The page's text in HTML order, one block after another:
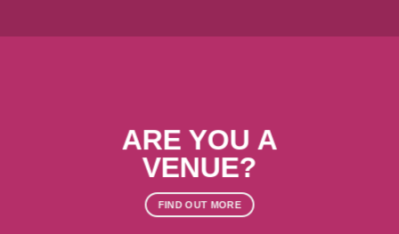
ARE YOU A
VENUE?
FIND OUT MORE